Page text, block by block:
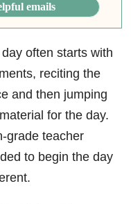
emails
often starts with
reciting the
and then jumping
for the day.
grade teacher
to begin the day